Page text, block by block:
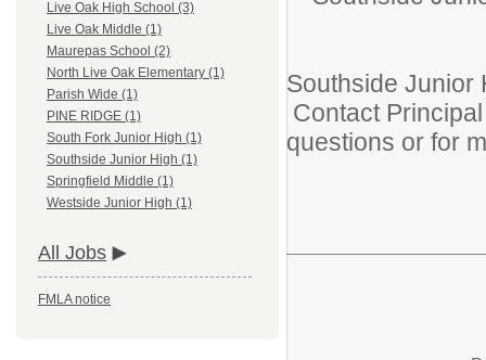
Live Oak High School (3)
Live Oak Middle (1)
Maurepas School (2)
North Live Oak Elementary (1)
Parish Wide (1)
PINE RIDGE (1)
South Fork Junior High (1)
Southside Junior High (1)
Springfield Middle (1)
Westside Junior High (1)
All Jobs
FMLA notice
Southside Junior
Contact
questions or for